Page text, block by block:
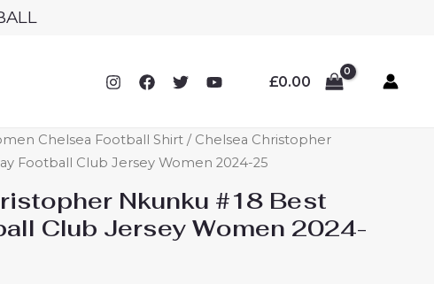
£0.00
Chelsea Football Shirt / Chelsea Christopher
Football Club Jersey Women 2024-25
Nkunku #18 Best
Club Jersey Women 2024-